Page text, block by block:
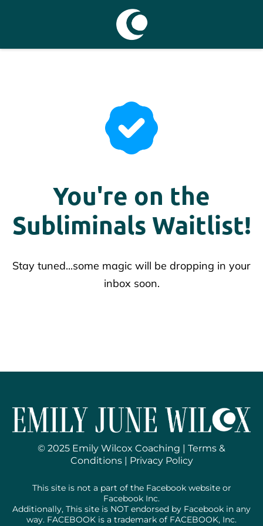
You're on the
Subliminals Waitlist!
Stay tuned...some magic will be dropping in your
inbox soon.
© 2025 Emily Wilcox Coaching | Terms &
Conditions| Privacy Policy
This site is not a part of the Facebook website or
Facebook Inc.
Additionally, This site is NOT endorsed by Facebook in any
way. FACEBOOK is a trademark of FACEBOOK, Inc.